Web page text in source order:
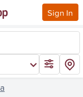
Sign In